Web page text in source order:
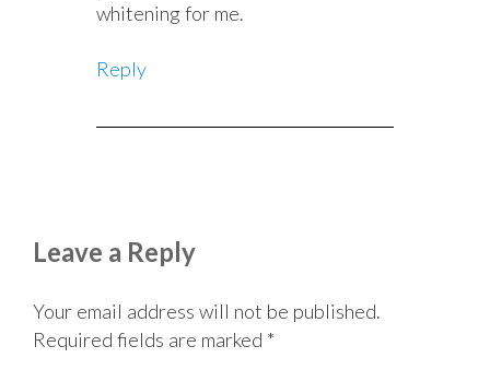
whitening for me.
Reply
Leave a Reply
Your email address will not be published.
Required fields are marked *